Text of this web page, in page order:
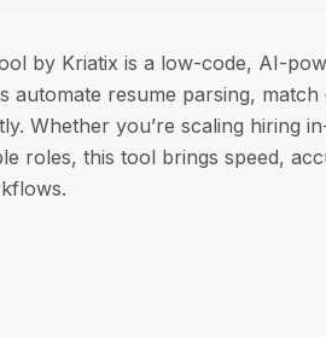
by Kriatix is a low-code, AI-
automate resume parsing, match
Whether you’re scaling hiring
roles, this tool brings speed,